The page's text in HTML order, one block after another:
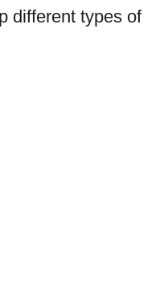
different types of